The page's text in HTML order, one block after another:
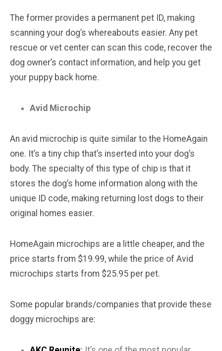
The former provides a permanent pet ID, making
scanning your dog’s whereabouts easier. Any pet
rescue or vet center can scan this code, recover the
dog owner’s contact information, and help you get
your puppy back home.
Avid Microchip
An avid microchip is quite similar to the HomeAgain
one. It’s a tiny chip that’s inserted into your dog’s
body. The specialty of this type of chip is that it
stores the dog’s home information along with the
unique ID code, making returning lost dogs to their
original homes easier.
HomeAgain microchips are a little cheaper, and the
price starts from $19.99, while the price of Avid
microchips starts from $25.95 per pet.
Some popular brands/companies that provide these
doggy microchips are: